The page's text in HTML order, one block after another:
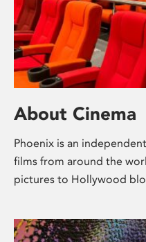
About Cinema
Phoenix is an
films from around the
pictures to Hollywood